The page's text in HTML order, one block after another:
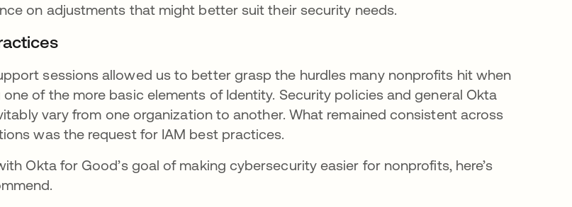
on adjustments that might better suit their security needs.
sessions allowed us to better grasp the hurdles many nonprofits hit when
of the more basic elements of Identity. Security policies and general Okta
vary from one organization to another. What remained consistent across
was the request for IAM best practices.
Okta for Good’s goal of making cybersecurity easier for nonprofits, here’s